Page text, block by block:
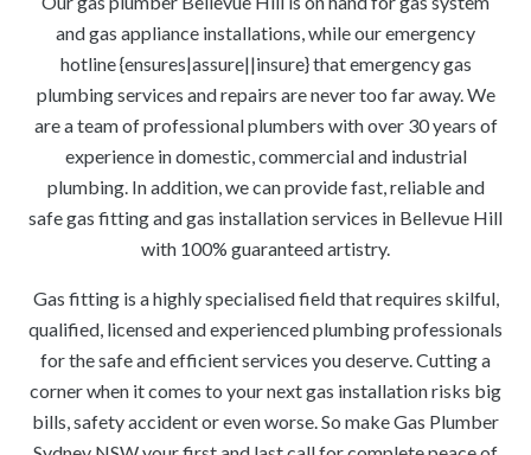
and gas appliance installations, while our emergency
hotline {ensures|assure||insure} that emergency gas
plumbing services and repairs are never too far away. We
are a team of professional plumbers with over 30 years of
experience in domestic, commercial and industrial
plumbing. In addition, we can provide fast, reliable and
safe gas fitting and gas installation services in Bellevue Hill
with 100% guaranteed artistry.
Gas fitting is a highly specialised field that requires skilful,
qualified, licensed and experienced plumbing professionals
for the safe and efficient services you deserve. Cutting a
corner when it comes to your next gas installation risks big
bills, safety accident or even worse. So make Gas Plumber